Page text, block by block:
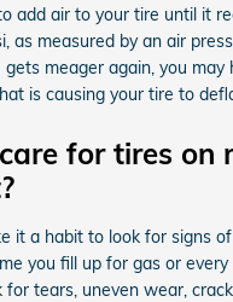
add air to your tire until it
as measured by an air
meager again, you may
is causing your tire to
for tires on
it a habit to look for signs
you fill up for gas or
for tears, uneven wear,